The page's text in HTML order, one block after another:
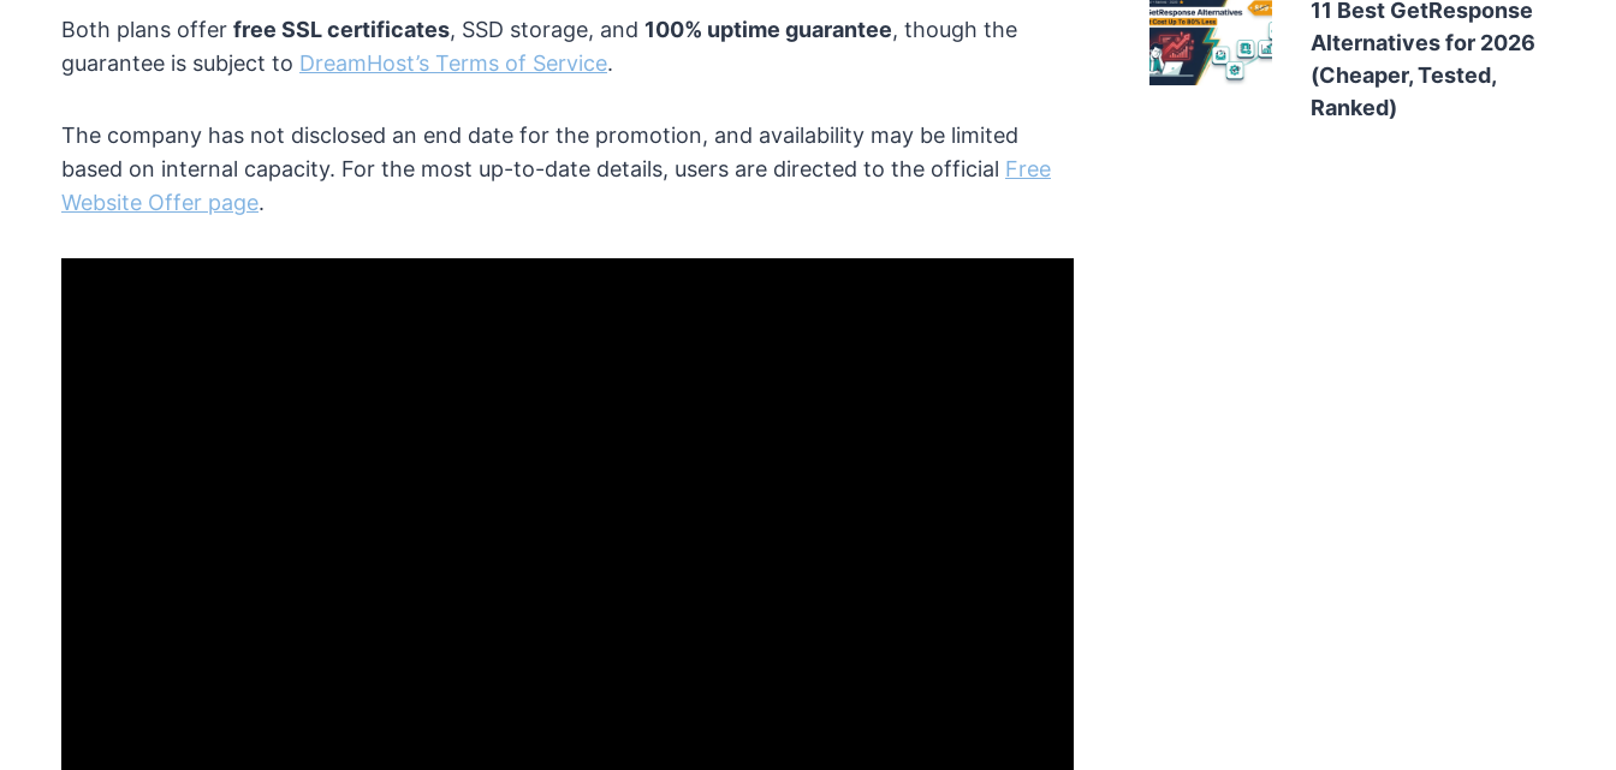
Both plans offer free SSL certificates, SSD storage, and 100% uptime guarantee, though the
guarantee is subject to DreamHost’s Terms of Service.
The company has not disclosed an end date for the promotion, and availability may be limited
based on internal capacity. For the most up-to-date details, users are directed to the official Free
Website Offer page.
11 Best GetResponse
Alternatives for 2026
(Cheaper, Tested,
Ranked)